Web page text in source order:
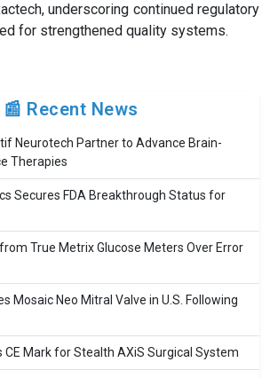
underscoring continued regulatory
for strengthened quality systems.
📰 Recent News
Neurotech Partner to Advance Brain-
Therapies
Secures FDA Breakthrough Status for
True Metrix Glucose Meters Over Error
Mosaic Neo Mitral Valve in U.S. Following
CE Mark for Stealth AXiS Surgical System